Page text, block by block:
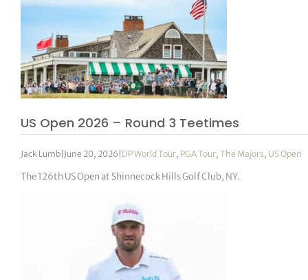
US Open 2026 – Round 3 Teetimes
Jack Lumb June 20, 2026 DP World Tour, PGA Tour,The Majors, US Open
The 126th US Open at Shinnecock Hills Golf Club, NY.